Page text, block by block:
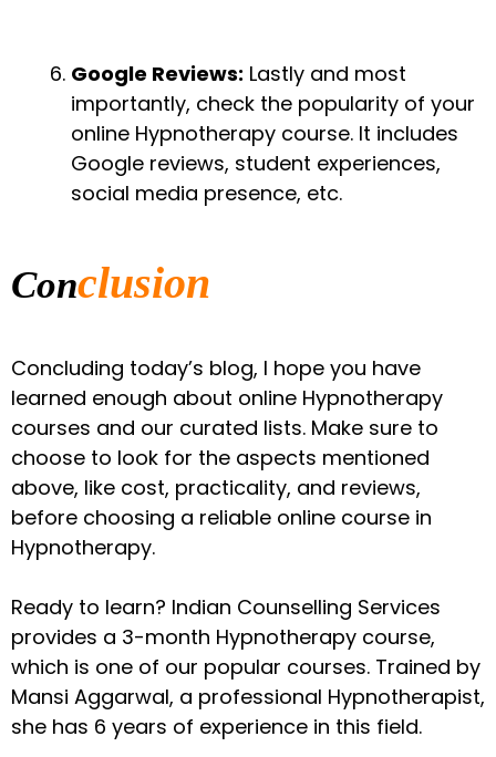
Google Reviews: Lastly and most
importantly, check the popularity of your
online Hypnotherapy course. It includes
Google reviews, student experiences,
social media presence, etc.
Conclusion
Concluding today’s blog, I hope you have
learned enough about online Hypnotherapy
courses and our curated lists. Make sure to
choose to look for the aspects mentioned
above, like cost, practicality, and reviews,
before choosing a reliable online course in
Hypnotherapy.
Ready to learn? Indian Counselling Services
provides a 3-month Hypnotherapy course,
which is one of our popular courses. Trained by
Mansi Aggarwal, a professional Hypnotherapist,
she has 6 years of experience in this field.